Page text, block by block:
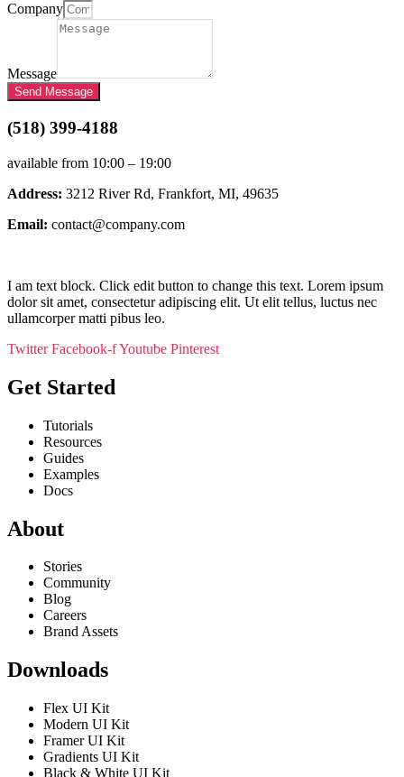
Company
Message
Send Message
(518) 399-4188
available from 10:00 – 19:00
Address: 3212 River Rd, Frankfort, MI, 49635
Email: contact@company.com
I am text block. Click edit button to change this text. Lorem ipsum
dolor sit amet, consectetur adipiscing elit. Ut elit tellus, luctus nec
ullamcorper matti pibus leo.
Twitter Facebook-fYoutube Pinterest
Get Started
Tutorials
Resources
Guides
Examples
Docs
About
Stories
Community
Blog
Careers
Brand Assets
Downloads
Flex UI Kit
Modern UI Kit
Framer UI Kit
Gradients UI Kit
Black & White UI Kit